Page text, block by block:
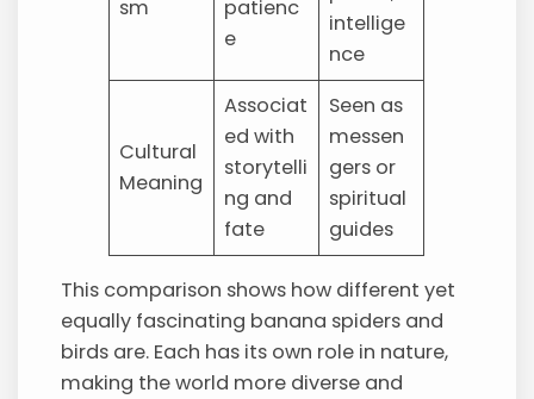
sm
patienc
e
intellige
nce
Cultural
Meaning
Associat
ed with
storytelli
ng and
fate
Seen as
messen
gers or
spiritual
guides
This comparison shows how different yet
equally fascinating banana spiders and
birds are. Each has its own role in nature,
making the world more diverse and